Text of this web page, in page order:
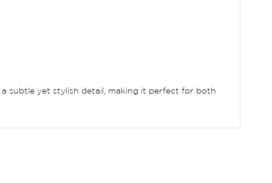
subtle yet stylish detail, making it perfect for both